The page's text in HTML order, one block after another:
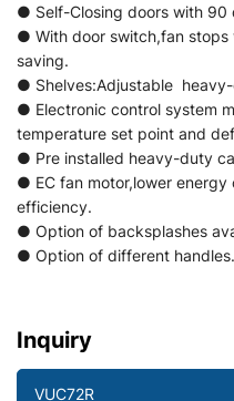
● Self-Closing doors with
● With door switch,fan
saving.
● Shelves:Adjustable
● Electronic control system
temperature set point and
● Pre installed heavy-duty
● EC fan motor,lower energy
efficiency.
● Option of backsplashes
● Option of different handles.
Inquiry